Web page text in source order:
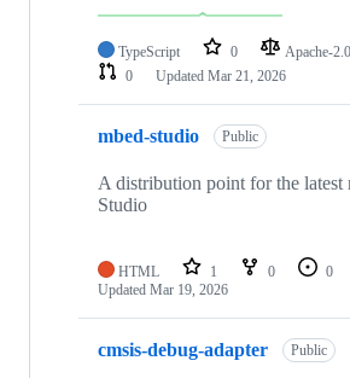
TypeScript 0 Apache-2.0
0
Updated Mar 21, 2026
mbed-studio Public
A distribution point for the latest
Studio
HTML 1 0 0
Updated Mar 19, 2026
cmsis-debug-adapter Public